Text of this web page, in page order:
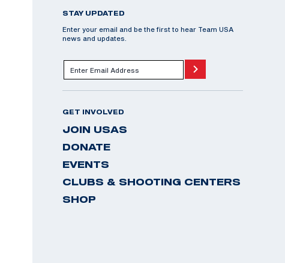
STAY UPDATED
Enter your email and be the first to hear Team USA
news and updates.
GET INVOLVED
JOIN USAS
DONATE
EVENTS
CLUBS & SHOOTING CENTERS
SHOP